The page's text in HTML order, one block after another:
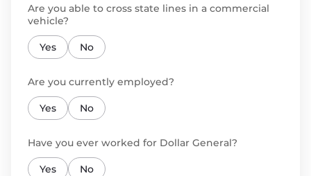
Are you able to cross state lines in a commercial
vehicle?
Yes No
Are you currently employed?
Yes No
Have you ever worked for Dollar General?
Yes No